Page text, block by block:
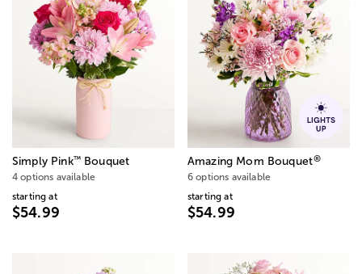
Simply Pink™Bouquet
4 options available
starting at
$54.99
Amazing Mom Bouquet®
6 options available
starting at
$54.99